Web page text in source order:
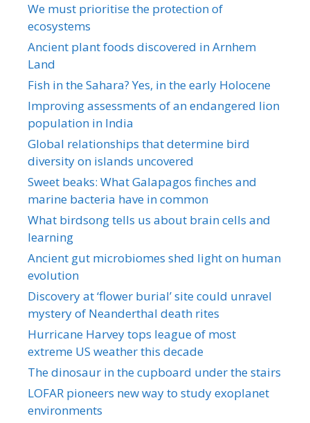
We must prioritise the protection of
ecosystems
Ancient plant foods discovered in Arnhem
Land
Fish in the Sahara? Yes, in the early Holocene
Improving assessments of an endangered lion
population in India
Global relationships that determine bird
diversity on islands uncovered
Sweet beaks: What Galapagos finches and
marine bacteria have in common
What birdsong tells us about brain cells and
learning
Ancient gut microbiomes shed light on human
evolution
Discovery at ‘flower burial’ site could unravel
mystery of Neanderthal death rites
Hurricane Harvey tops league of most
extreme US weather this decade
The dinosaur in the cupboard under the stairs
LOFAR pioneers new way to study exoplanet
environments